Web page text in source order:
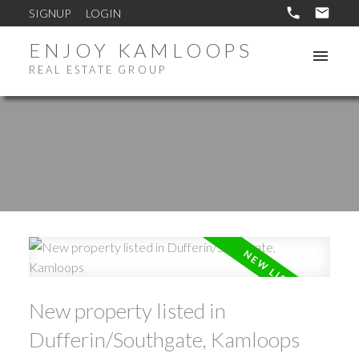
SIGNUP LOGIN
ENJOY KAMLOOPS
REAL ESTATE GROUP
New property listed in
Dufferin/Southgate, Kamloops